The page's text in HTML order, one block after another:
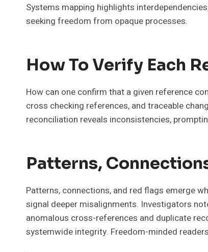
Systems mapping highlights
seeking freedom from opaque processes.
How To Verify Each
How can one confirm that a given reference
cross checking references, and traceable
reconciliation reveals inconsistencies,
Patterns,
Patterns, connections, and red flags emerge
signal deeper misalignments. Investigators
anomalous cross-references and duplicate
systemwide integrity. Freedom-minded